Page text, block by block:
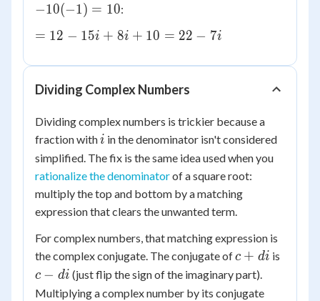
+
2i(4)
2i(-5i)
-
10i^2
=
-1
−10(−1) = 10:
=
-
15i
8i
+
=
22
-
7i
= 12 − 15i + 8i + 10 = 22 − 7i
Dividing Complex Numbers
Dividing complex numbers is trickier because a
fraction withi
i in the denominator isn't considered
simplified. The fix is the same idea used when you
rationalize the denominatorof a square root:
multiply the top and bottom by a matching
expression that clears the unwanted term.
For complex numbers, that matching expression is
the complex conjugate. The conjugate ofc
+
di
c + di is
c − di (just flip the sign of the imaginary part).
Multiplying a complex number by its conjugate